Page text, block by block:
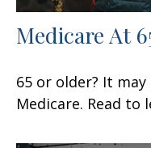
Medicare At
65 or older? It
Medicare. Read to